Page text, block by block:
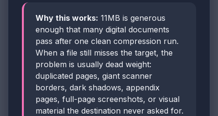
Why this works: 11MB is generous
enough that many digital documents
pass after one clean compression run.
When a file still misses the target, the
problem is usually dead weight:
duplicated pages, giant scanner
borders, dark shadows, appendix
pages, full-page screenshots, or visual
material the destination never asked for.